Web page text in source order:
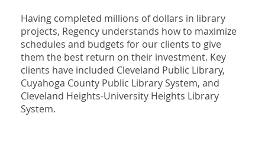
Having completed millions of dollars in library
projects, Regency understands how to maximize
schedules and budgets for our clients to give
them the best return on their investment. Key
clients have included Cleveland Public Library,
Cuyahoga County Public Library System, and
Cleveland Heights-University Heights Library
System.